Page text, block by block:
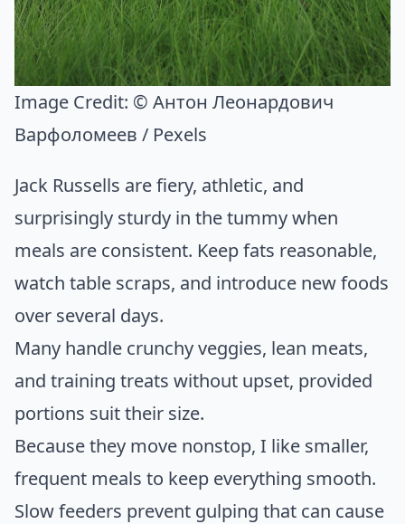
Image Credit: © Антон Леонардович
Варфоломеев / Pexels
Jack Russells are fiery, athletic, and
surprisingly sturdy in the tummy when
meals are consistent. Keep fats reasonable,
watch table scraps, and introduce new foods
over several days.
Many handle crunchy veggies, lean meats,
and training treats without upset, provided
portions suit their size.
Because they move nonstop, I like smaller,
frequent meals to keep everything smooth.
Slow feeders prevent gulping that can cause